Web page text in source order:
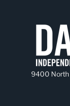
9400 North